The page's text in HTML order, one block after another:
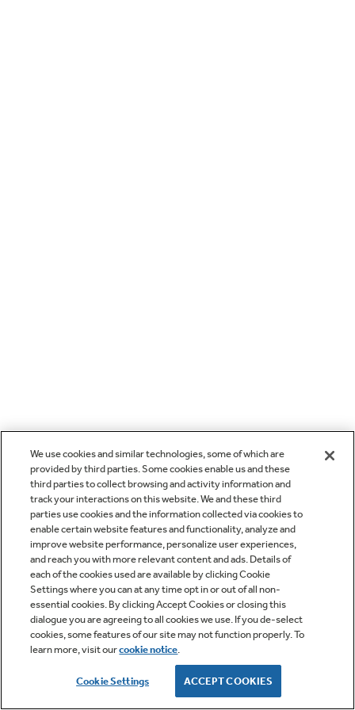
We use cookies and similar technologies, some of which are
provided by third parties. Some cookies enable us and these
third parties to collect browsing and activity information and
track your interactions on this website. We and these third
parties use cookies and the information collected via cookies to
enable certain website features and functionality, analyze and
improve website performance, personalize user experiences,
and reach you with more relevant content and ads. Details of
each of the cookies used are available by clicking Cookie
Settings where you can at any time opt in or out of all non-
essential cookies. By clicking Accept Cookies or closing this
dialogue you are agreeing to all cookies we use. If you de-select
cookies, some features of our site may not function properly. To
learn more, visit ourcookie notice.
Cookie Settings ACCEPT COOKIES